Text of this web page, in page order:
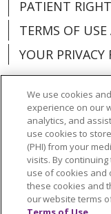
PATIENT
TERMS OF
YOUR PRIVACY
Language
العربية
中文
POLSKI
We use cookies
experience on our
analytics, and
use cookies to
(PHI) from your
visits. By
use of cookies and
these cookies and
our website terms